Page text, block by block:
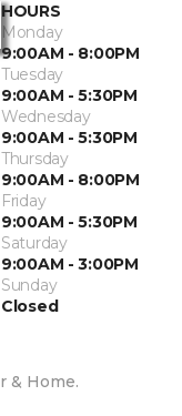
HOURS
Monday
9:00AM - 8:00PM
Tuesday
9:00AM - 5:30PM
Wednesday
9:00AM - 5:30PM
Thursday
9:00AM - 8:00PM
Friday
9:00AM - 5:30PM
Saturday
9:00AM - 3:00PM
Sunday
Closed
& Home.